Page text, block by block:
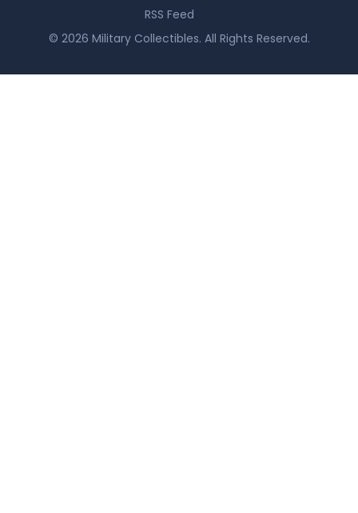
RSS Feed
© 2026 Military Collectibles. All Rights Reserved.